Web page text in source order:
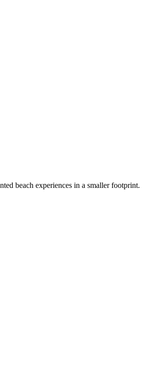
beach experiences in a smaller footprint.